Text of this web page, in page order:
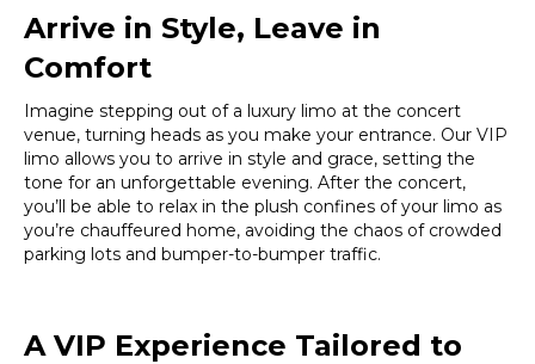
Arrive in Style, Leave in
Comfort
Imagine stepping out of a luxury limo at the concert
venue, turning heads as you make your entrance. Our VIP
limo allows you to arrive in style and grace, setting the
tone for an unforgettable evening. After the concert,
you’ll be able to relax in the plush confines of your limo as
you’re chauffeured home, avoiding the chaos of crowded
parking lots and bumper-to-bumper traffic.
A VIP Experience Tailored to